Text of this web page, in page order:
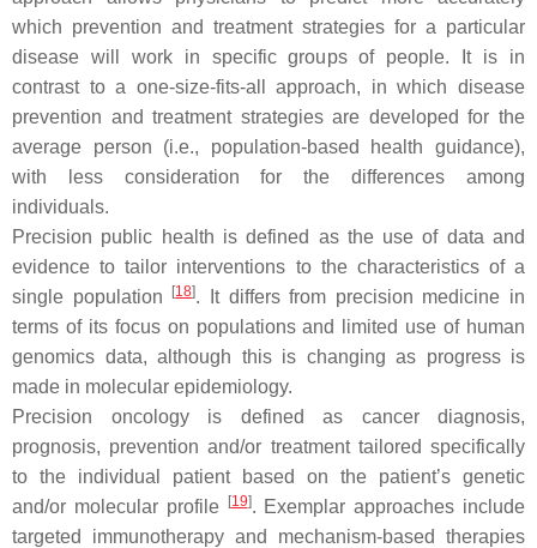
which prevention and treatment strategies for a particular
disease will work in specific groups of people. It is in
contrast to a one-size-fits-all approach, in which disease
prevention and treatment strategies are developed for the
average person (i.e., population-based health guidance),
with less consideration for the differences among
individuals.
Precision public health is defined as the use of data and
evidence to tailor interventions to the characteristics of a
single population
[18]. It differs from precision medicine in
terms of its focus on populations and limited use of human
genomics data, although this is changing as progress is
made in molecular epidemiology.
Precision oncologyis defined as cancer diagnosis,
prognosis, prevention and/or treatment tailored specifically
to the individual patient based on the patient’s genetic
and/or molecular profile
[19]. Exemplar approaches include
targeted immunotherapy and mechanism-based therapies